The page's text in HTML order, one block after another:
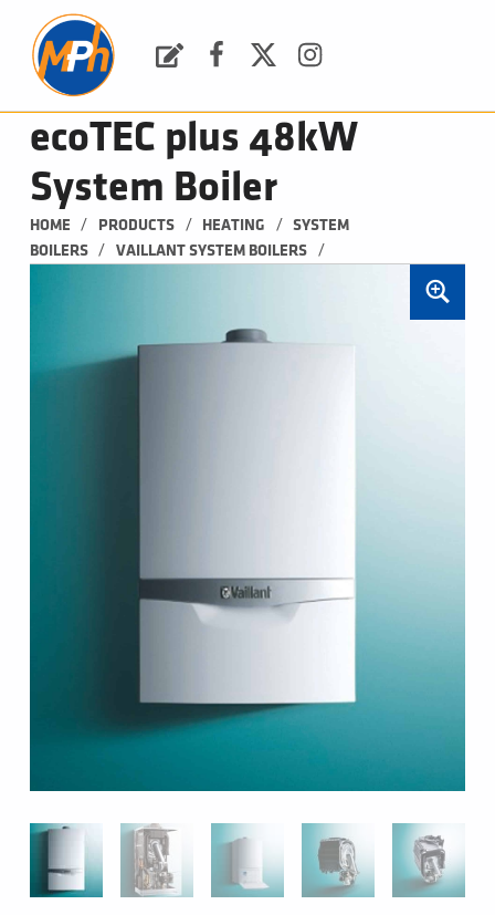
ecoTEC plus 48kW
System Boiler
HOME / PRODUCTS / HEATING /
SYSTEM
BOILERS
/ VAILLANT SYSTEM BOILERS /